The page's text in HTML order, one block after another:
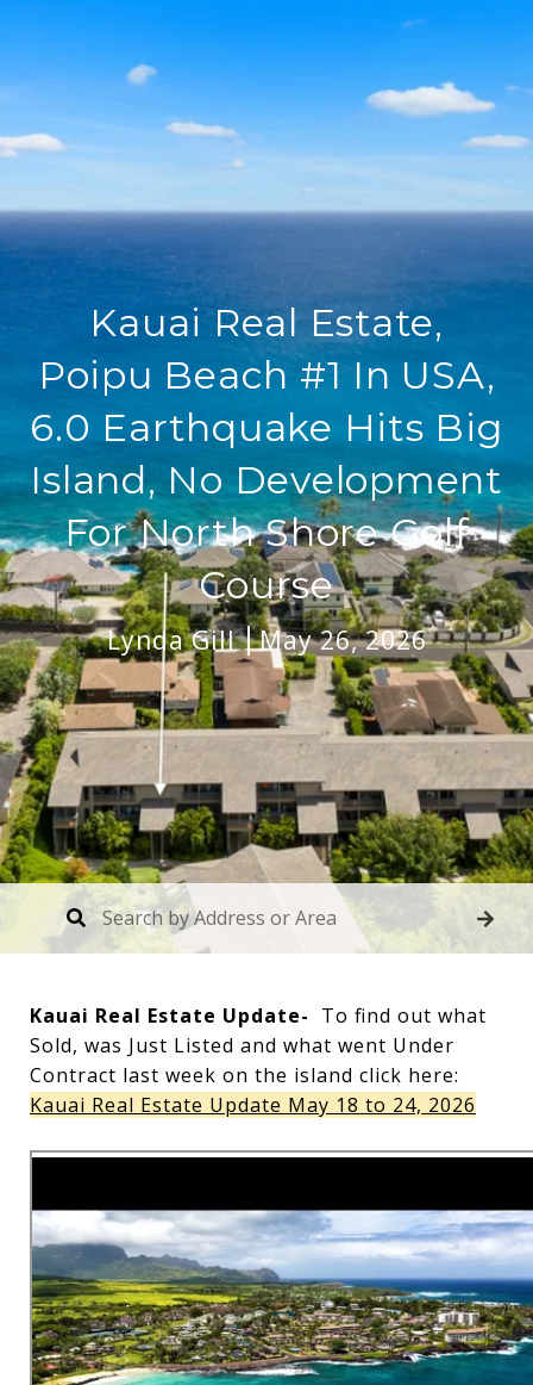
Kauai Real Estate,
Poipu Beach #1 In USA,
6.0 Earthquake Hits Big
Island, No Development
For North Shore Golf
Course
Lynda Gill May 26, 2026
Kauai Real Estate Update- To find out what
Sold, was Just Listed and what went Under
Contract last week on the island click here:
Kauai Real Estate Update May 18 to 24, 2026